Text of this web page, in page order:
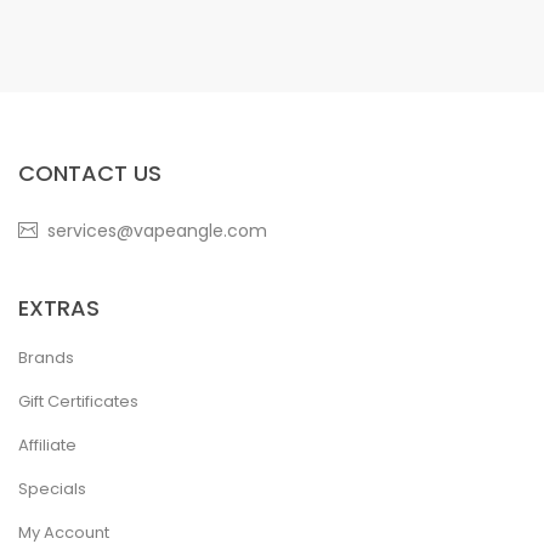
CONTACT US
services@vapeangle.com
EXTRAS
Brands
Gift Certificates
Affiliate
Specials
My Account